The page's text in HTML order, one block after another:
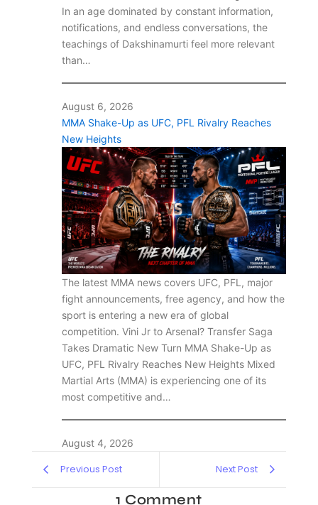
In an age dominated by constant information,
notifications, and endless conversations, the
teachings of Dakshinamurti feel more relevant
than…
August 6, 2026
MMA Shake-Up as UFC, PFL Rivalry Reaches
New Heights
The latest MMA news covers UFC, PFL, major
fight announcements, free agency, and how the
sport is entering a new era of global
competition. Vini Jr to Arsenal? Transfer Saga
Takes Dramatic New Turn MMA Shake-Up as
UFC, PFL Rivalry Reaches New Heights Mixed
Martial Arts (MMA) is experiencing one of its
most competitive and…
August 4, 2026
Previous Post Next Post
1 Comment